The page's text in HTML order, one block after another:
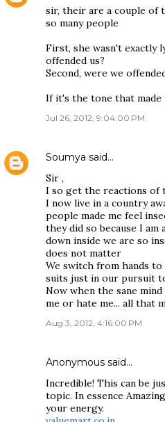
sir, their are a couple of
so many people
First, she wasn't exactly
offended us?
Second, were we
If it's the tone that made
Jul 26, 2012, 9:04:00 PM
Soumya said…
Sir ,
I so get the reactions of
I now live in a country
people made me feel
they did so because I am
down inside we are so
does not matter
We switch from hands
suits just in our pursuit
Now when the sane
me or hate me... all that
Aug 3, 2012, 4:16:00 PM
Anonymous said…
Incredible! This can be
topic. In essence
your energy.